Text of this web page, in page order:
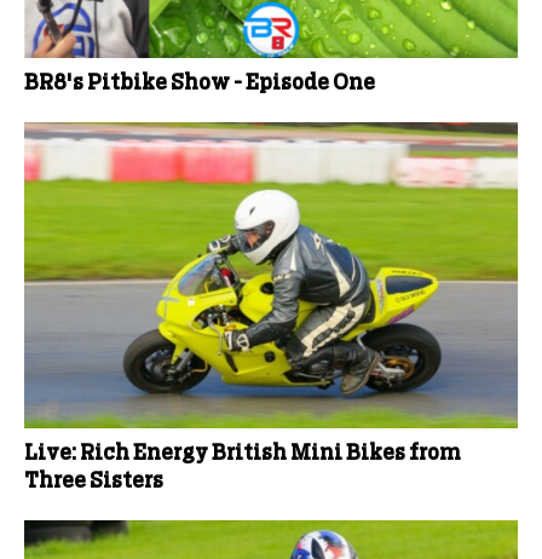
BR8's Pitbike Show - Episode One
Live: Rich Energy British Mini Bikes from
Three Sisters